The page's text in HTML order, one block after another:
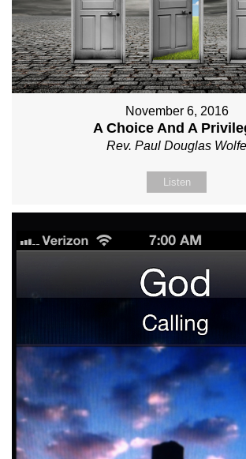
November 6, 2016
A Choice And A
Rev. Paul Douglas Wolfe
Listen